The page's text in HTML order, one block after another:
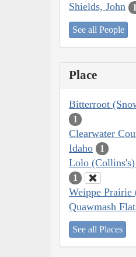
Shields, John 1
See all People
Place
Bitterroot
1
Clearwater
Idaho 1
Lolo
1
Weippe Prairie
Quawmash
See all Places